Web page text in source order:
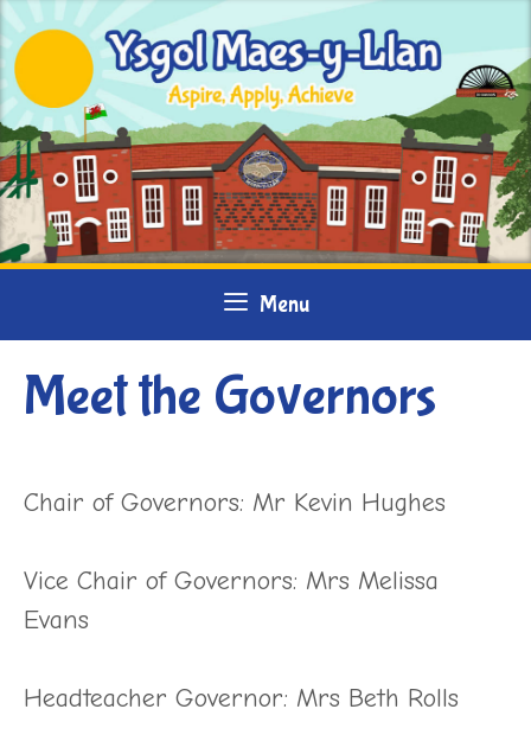
Skip
to
content
Menu
Meet the Governors
Chair of Governors: Mr Kevin Hughes
Vice Chair of Governors: Mrs Melissa
Evans
Headteacher Governor: Mrs Beth Rolls